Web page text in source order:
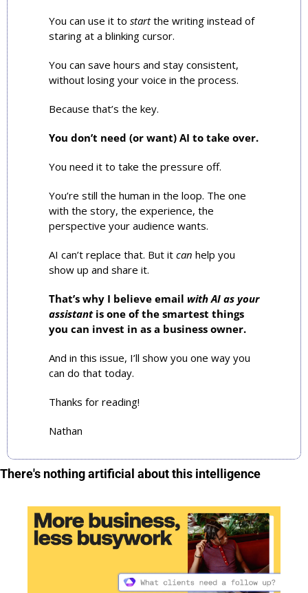
You can use it to start the writing instead of
staring at a blinking cursor.
You can save hours and stay consistent,
without losing your voice in the process.
Because that’s the key.
You don’t need (or want) AI to take over.
You need it to take the pressure off.
You’re still the human in the loop. The one
with the story, the experience, the
perspective your audience wants.
AI can’t replace that. But it can help you
show up and share it.
That’s why I believe email with AI as your
assistant is one of the smartest things
you can invest in as a business owner.
And in this issue, I’ll show you one way you
can do that today.
Thanks for reading!
Nathan
There's nothing artificial about this intelligence